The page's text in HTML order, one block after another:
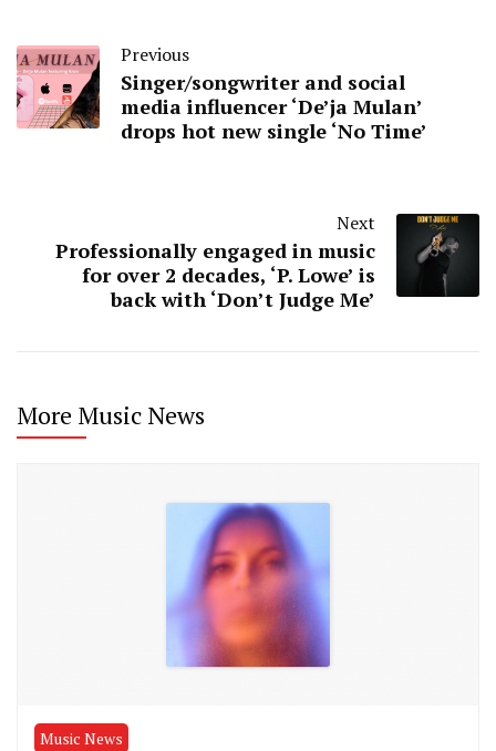
Previous
Singer/songwriter and social
media influencer ‘De’ja Mulan’
drops hot new single ‘No Time’
Next
Professionally engaged in music
for over 2 decades, ‘P. Lowe’ is
back with ‘Don’t Judge Me’
More Music News
Music News